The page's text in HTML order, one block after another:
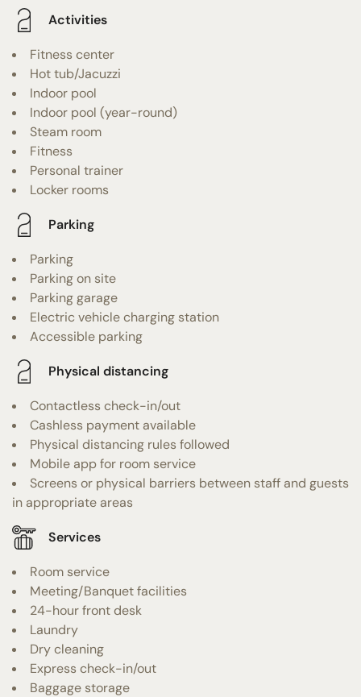
Activities
Fitness center
Hot tub/Jacuzzi
Indoor pool
Indoor pool (year-round)
Steam room
Fitness
Personal trainer
Locker rooms
Parking
Parking
Parking on site
Parking garage
Electric vehicle charging station
Accessible parking
Physical distancing
Contactless check-in/out
Cashless payment available
Physical distancing rules followed
Mobile app for room service
Screens or physical barriers between staff and guests
in appropriate areas
Services
Room service
Meeting/Banquet facilities
24-hour front desk
Laundry
Dry cleaning
Express check-in/out
Baggage storage